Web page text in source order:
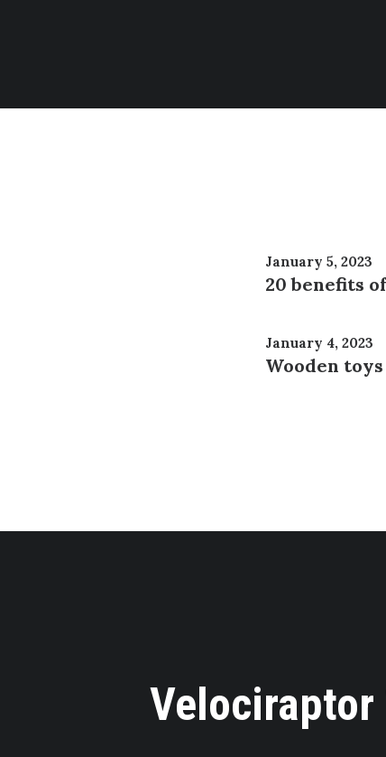
January 5, 2023
20 benefits
January 4, 2023
Wooden
Velociraptor